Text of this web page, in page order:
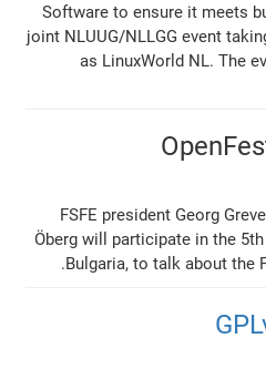
Software to ensure it meets
joint NLUUG/NLLGG event
as LinuxWorld NL. The
FSFE president Georg
Öberg will participate in the
Bulgaria, to talk about the